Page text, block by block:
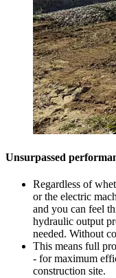
Unsurpassed
Regardless of
or the electric
and you can feel
hydraulic output
needed. Without
This means full
- for maximum
construction site.